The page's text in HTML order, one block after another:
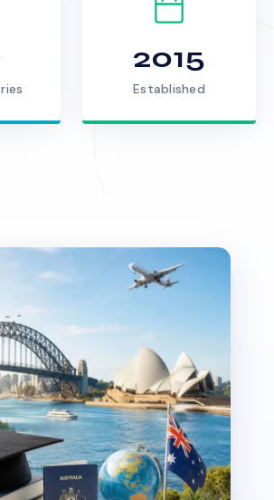
2015
Established